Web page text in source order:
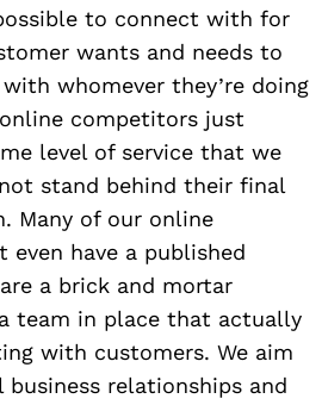
to connect with for
wants and needs to
whomever they’re doing
competitors just
level of service that we
stand behind their final
Many of our online
have a published
a brick and mortar
team in place that actually
with customers. We aim
relationships and